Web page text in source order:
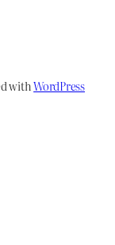
withWordPress